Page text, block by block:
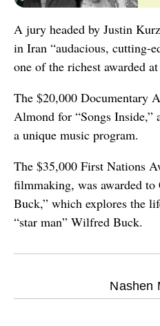
A jury headed by Justin
in Iran “audacious, cutting-
one of the richest awarded
The $20,000 Documentary
Almond for “Songs
a unique music program.
The $35,000 First Nations
filmmaking, was awarded
Buck,” which explores the
“star man” Wilfred Buck.
Nashen